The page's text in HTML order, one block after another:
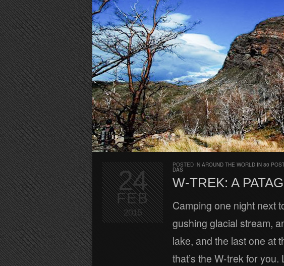
POSTED IN AROUND THE WORLD IN 80
DAS
W-TREK: A
Camping one night next
gushing glacial stream,
lake, and the last one at
that’s the W-trek for
24
FEB
2015